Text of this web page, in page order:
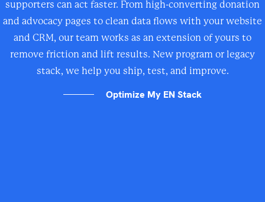
supporters can act faster. From high-converting donation
and advocacy pages to clean data flows with your website
and CRM, our team works as an extension of yours to
remove friction and lift results. New program or legacy
stack, we help you ship, test, and improve.
Optimize My EN Stack